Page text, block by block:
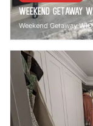
Weekend Getaway
Weekend Getaway